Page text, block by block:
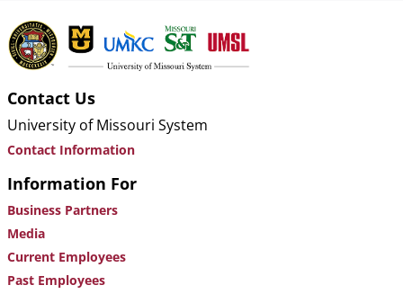
Contact Us
University of Missouri System
Contact Information
Information For
Business Partners
Media
Current Employees
Past Employees